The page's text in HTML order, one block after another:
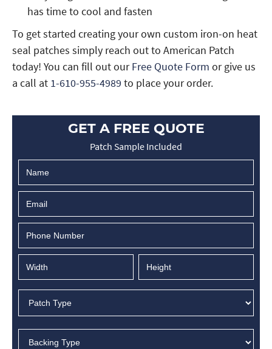
has time to cool and fasten
To get started creating your own custom iron-on heat
seal patches simply reach out to American Patch
today! You can fill out ourFree Quote Form or give us
a call at 1-610-955-4989 to place your order.
GET A FREE QUOTE
Patch Sample Included